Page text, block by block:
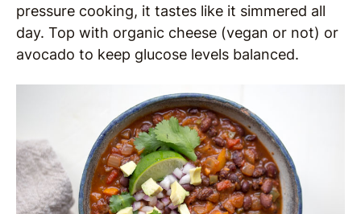
pressure cooking, it tastes like it simmered all
day. Top with organic cheese (vegan or not) or
avocado to keep glucose levels balanced.